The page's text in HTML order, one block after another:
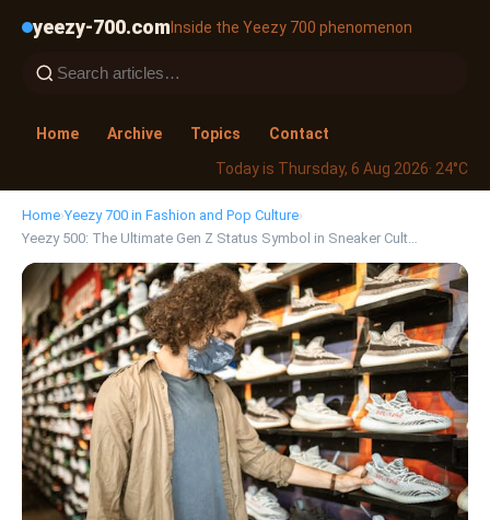
yeezy-700.comInside the Yeezy 700 phenomenon
Home Archive Topics
Contact
Today is Thursday, 6 Aug 2026· 24°C
Home›Yeezy 700 in Fashion and Pop Culture›
Yeezy 500: The Ultimate Gen Z Status Symbol in Sneaker Cult…